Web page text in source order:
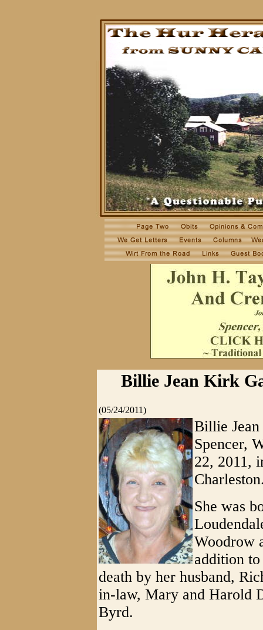
Billie Jean Kirk
(05/24/2011)
Billie
Spencer,
22, 2011,
She was
Woodrow
addition to
death by her husband,
in-law, Mary and Harold
Byrd.